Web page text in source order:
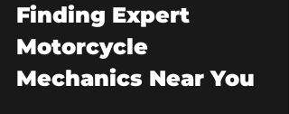
Finding Expert
Motorcycle
Mechanics Near You